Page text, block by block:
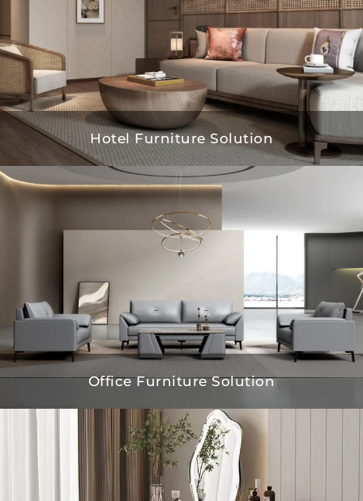
Hotel Furniture Solution
Office Furniture Solution